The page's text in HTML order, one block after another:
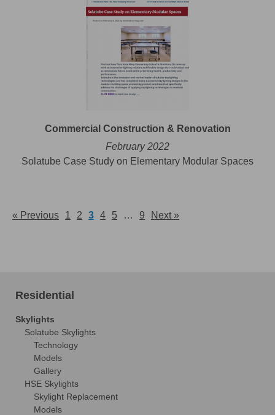
Commercial Construction & Renovation
February 2022
Solatube Case Study on Elementary Modular Spaces
« Previous 1 2 3 4 5 … 9 Next »
Residential
Skylights
Solatube Skylights
Technology
Models
Gallery
HSE Skylights
Skylight Replacement
Models